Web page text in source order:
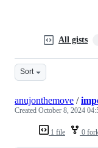
All gists
Sort
1 file 0
anujonthemove /
Created October 8, 2024